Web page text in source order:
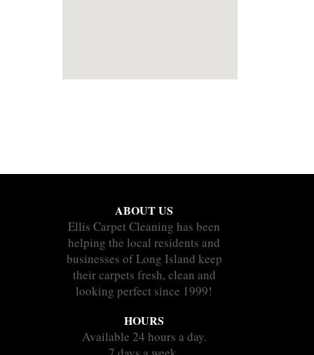
ABOUT US
Ellis Carpet Cleaning has been
helping the local residents and
businesses of Long Island keep
their carpets fresh, clean and
looking perfect since 1999!
HOURS
Available 24 hours a day.